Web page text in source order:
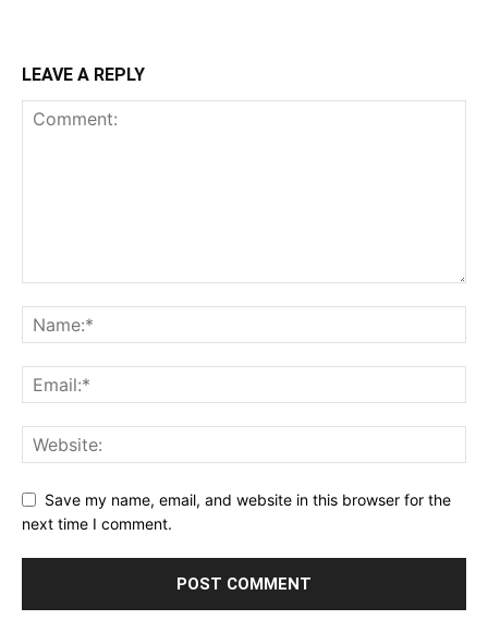
LEAVE A REPLY
Save my name, email, and website in this browser for the
next time I comment.